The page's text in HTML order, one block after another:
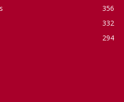
356
332
294